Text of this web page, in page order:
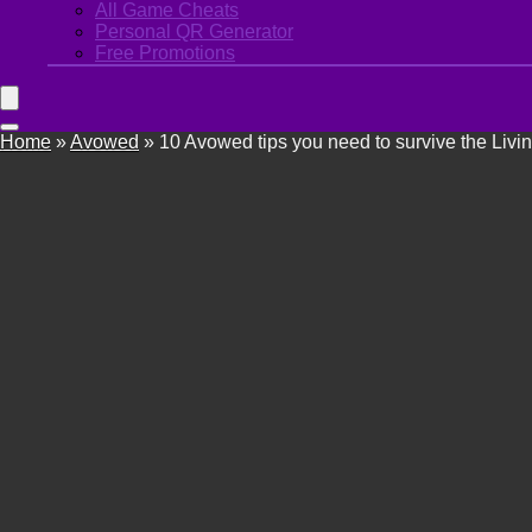
All Game Cheats
Personal QR Generator
Free Promotions
Home »Avowed » 10 Avowed tips you need to survive the